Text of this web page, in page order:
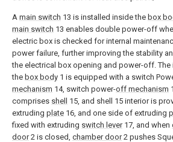
A main switch 13 is installed inside the box
main switch 13 enables double power-off
electric box is checked for internal
power failure, further improving the stability
the electrical box opening and power-off.
the box body 1 is equipped with a switch
mechanism 14, switch power-off mechanism
comprises shell 15, and shell 15 interior is
extruding plate 16, and one side of extruding
fixed with extruding switch lever17, and when
door2 is closed, chamber door2 pushes